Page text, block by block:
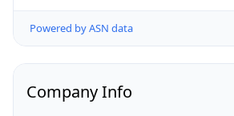
Powered by ASN data
Company Info